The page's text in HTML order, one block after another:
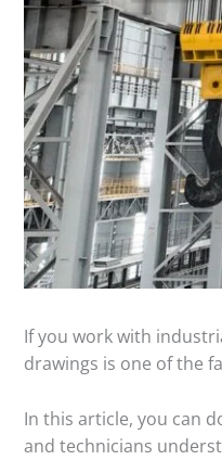
If you work with
drawings is one of the
In this article, you can
and technicians